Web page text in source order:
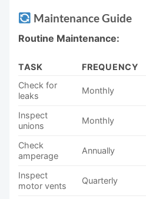
Maintenance Guide
Routine Maintenance:
TASK FREQUENCY
Check for
leaks
Monthly
Inspect
unions
Monthly
Check
amperage
Annually
Inspect
motor vents
Quarterly